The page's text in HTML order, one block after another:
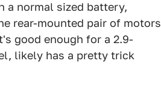
a normal sized battery,
rear-mounted pair of motors
good enough for a 2.9-
likely has a pretty trick